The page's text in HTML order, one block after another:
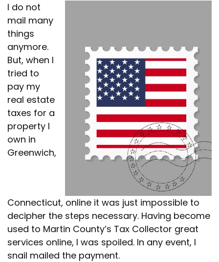
I do not
mail many
things
anymore.
But, when I
tried to
pay my
real estate
taxes for a
property I
own in
Greenwich,
Connecticut, online it was just impossible to
decipher the steps necessary. Having become
used to Martin County’s Tax Collector great
services online, I was spoiled. In any event, I
snail mailed the payment.